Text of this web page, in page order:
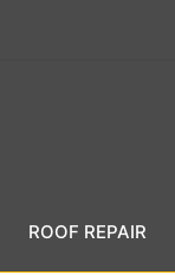
ROOF REPAIR